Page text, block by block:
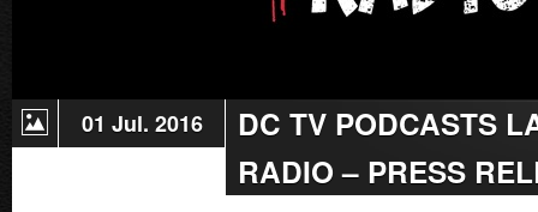
01 Jul. 2016
DC TV PODCASTS
RADIO – PRESS